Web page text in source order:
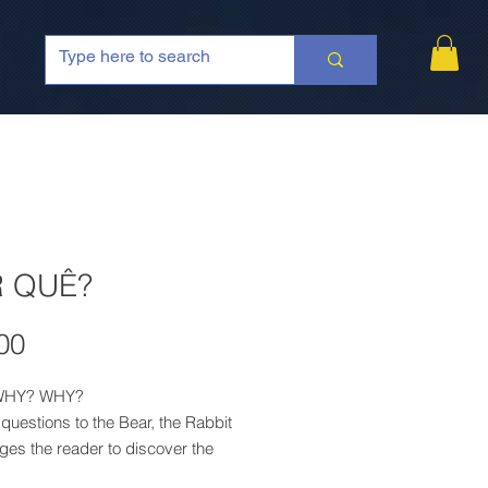
QUÊ?
Price
WHY?
to the Bear, the Rabbit
the reader to discover the